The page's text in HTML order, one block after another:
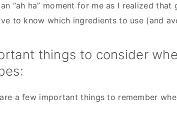
“ah ha” moment for me as I realized
to know which ingredients to use (and
things to consider
a few important things to remember